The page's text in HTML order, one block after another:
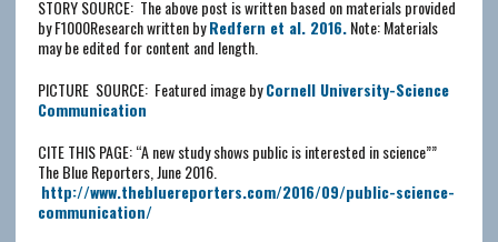
STORY SOURCE: The above post is written based on materials provided
by F1000Research written byRedfern et al. 2016.Note: Materials
may be edited for content and length.
PICTURE SOURCE: Featured image byCornell University-Science
Communication
CITE THIS PAGE: “A new study shows public is interested in science””
The Blue Reporters, June 2016.
http://www.thebluereporters.com/2016/09/public-science-
communication/